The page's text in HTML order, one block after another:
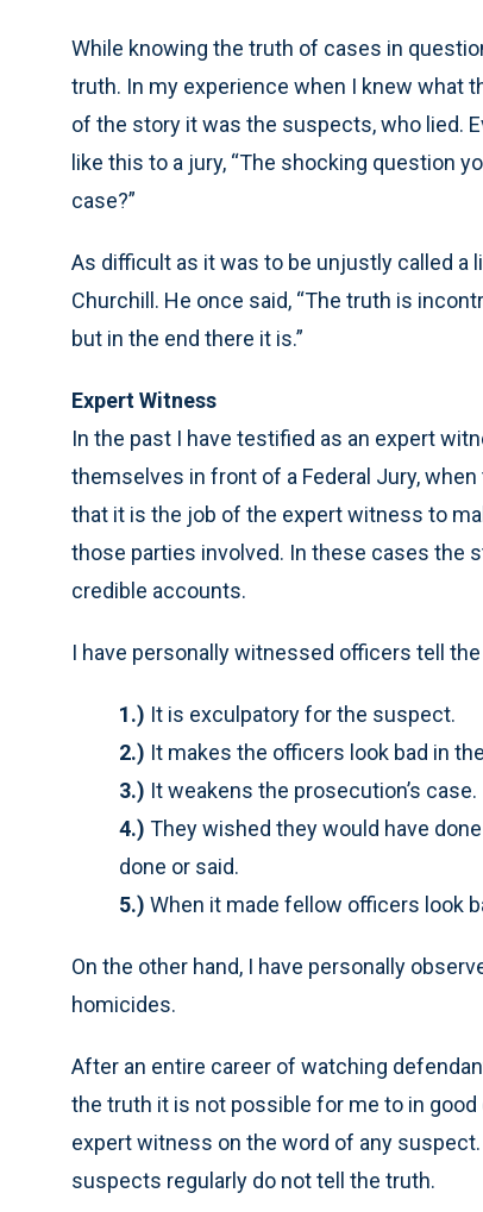
While knowing the truth of cases in
truth. In my experience when I knew what
of the story it was the suspects, who lied.
like this to a jury, “The shocking question
case?”
As difficult as it was to be unjustly called a
Churchill. He once said, “The truth is
but in the end there it is.”
Expert Witness
In the past I have testified as an expert
themselves in front of a Federal Jury,
that it is the job of the expert witness to
those parties involved. In these cases the
credible accounts.
I have personally witnessed officers tell
1.) It is exculpatory for the suspect.
2.) It makes the officers look bad in
3.) It weakens the prosecution’s case.
4.) They wished they would have
done or said.
5.) When it made fellow officers look
On the other hand, I have personally
homicides.
After an entire career of watching
the truth it is not possible for me to in
expert witness on the word of any
suspects regularly do not tell the truth.